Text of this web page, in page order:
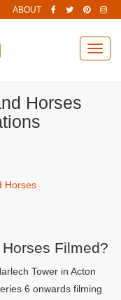
ABOUT
Horses
Horses
Filmed?
Tower in Acton
6 onwards filming